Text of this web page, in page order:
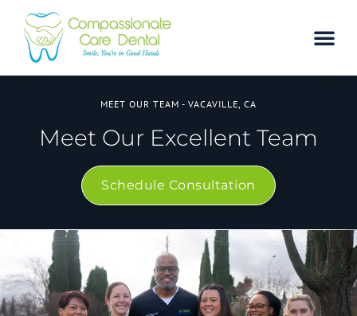
MEET OUR TEAM - VACAVILLE, CA
Meet Our Excellent Team
Schedule Consultation